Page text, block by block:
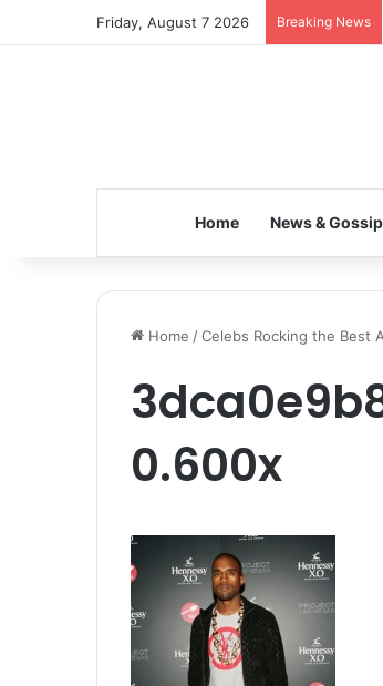
Friday, August 7 2026 Breaking News
Home News & Gossip
Home /Celebs Rocking the Best
0.600x